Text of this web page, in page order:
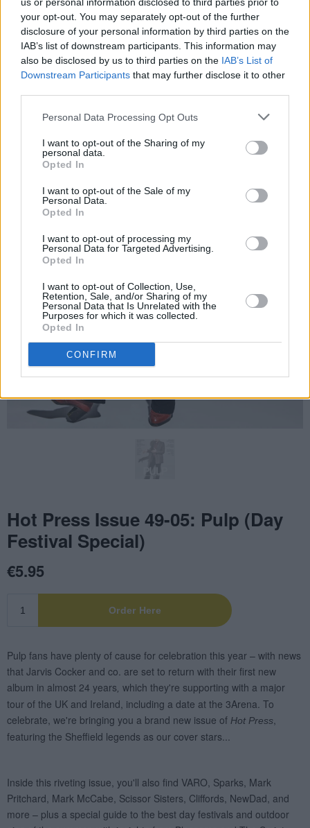
your opt-out. You may separately opt-out of the further
disclosure of your personal information by third parties on the
IAB’s list of downstream participants. This information may
also be disclosed by us to third parties on the IAB’s List of
Downstream Participants that may further disclose it to other
Personal Data Processing Opt Outs
I want to opt-out of the Sharing of my
personal data.
Opted In
I want to opt-out of the Sale of my
Personal Data.
Opted In
I want to opt-out of processing my
Personal Data for Targeted Advertising.
Opted In
I want to opt-out of Collection, Use,
Retention, Sale, and/or Sharing of my
Personal Data that Is Unrelated with the
Purposes for which it was collected.
Opted In
CONFIRM